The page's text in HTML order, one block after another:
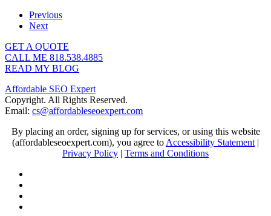
Previous
Next
GET A QUOTE
CALL ME 818.538.4885‬
READ MY BLOG
Affordable SEO Expert
Copyright. All Rights Reserved.
Email: cs@affordableseoexpert.com
By placing an order, signing up for services, or using this website
(affordableseoexpert.com), you agree to Accessibility Statement |
Privacy Policy | Terms and Conditions